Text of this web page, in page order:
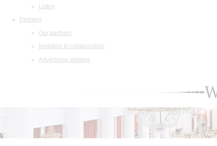
Listen
Partners
Our partners
Invitation to collaboration
Advertising abilities